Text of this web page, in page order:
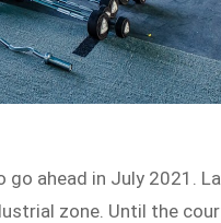
ahead in July 2021.
zone. Until the